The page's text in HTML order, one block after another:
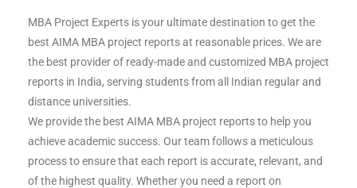
MBA Project Experts is your ultimate destination to get the
best AIMA MBA project reports at reasonable prices. We are
the best provider of ready-made and customized MBA project
reports in India, serving students from all Indian regular and
distance universities.
We provide the best AIMA MBA project reports to help you
achieve academic success. Our team follows a meticulous
process to ensure that each report is accurate, relevant, and
of the highest quality. Whether you need a report on